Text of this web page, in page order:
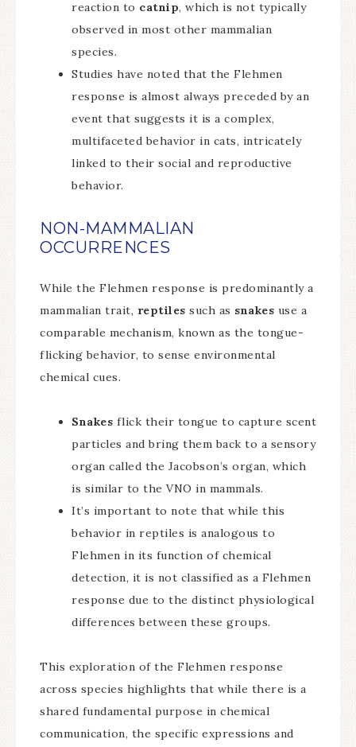
reaction to catnip, which is not typically
observed in most other mammalian
species.
Studies have noted that the Flehmen
response is almost always preceded by an
event that suggests it is a complex,
multifaceted behavior in cats, intricately
linked to their social and reproductive
behavior.
NON-MAMMALIAN
OCCURRENCES
While the Flehmen response is predominantly a
mammalian trait, reptiles such as snakes use a
comparable mechanism, known as the tongue-
flicking behavior, to sense environmental
chemical cues.
Snakes flick their tongue to capture scent
particles and bring them back to a sensory
organ called the Jacobson’s organ, which
is similar to the VNO in mammals.
It’s important to note that while this
behavior in reptiles is analogous to
Flehmen in its function of chemical
detection, it is not classified as a Flehmen
response due to the distinct physiological
differences between these groups.
This exploration of the Flehmen response
across species highlights that while there is a
shared fundamental purpose in chemical
communication, the specific expressions and